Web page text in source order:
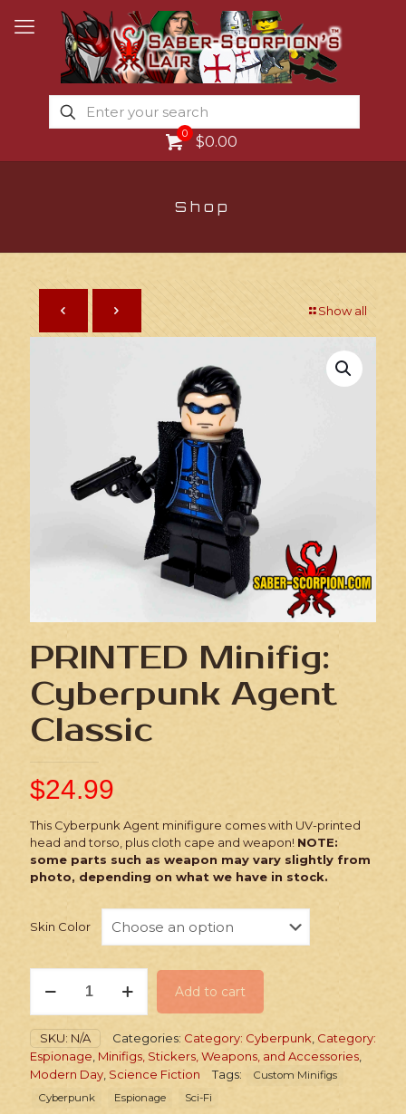
0 $0.00
Shop
Show all
PRINTED Minifig:
Cyberpunk Agent
Classic
$24.99
This Cyberpunk Agent minifigure comes with UV-printed
head and torso, plus cloth cape and weapon! NOTE:
some parts such as weapon may vary slightly from
photo, depending on what we have in stock.
Skin Color
Minifig:
Agent
Classic
quantity
Add to cart
SKU: N/A Categories: Category: Cyberpunk Category:
Espionage Minifigs, Stickers, Weapons, and Accessories
Modern Day Science Fiction Tags:
Custom Minifigs
Cyberpunk
Espionage Sci-Fi